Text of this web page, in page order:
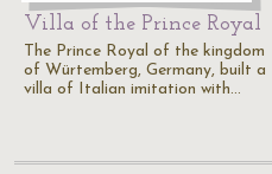
Villa of the Prince Royal
The Prince Royal of the kingdom
of Würtemberg, Germany, built a
villa of Italian imitation with…